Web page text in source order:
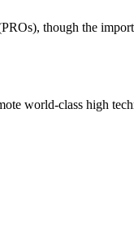
though the
world-class high